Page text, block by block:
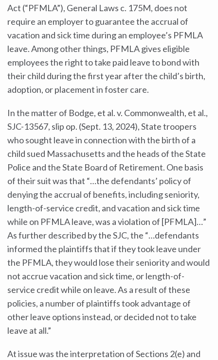
Act (“PFMLA”), General Laws c. 175M, does not
require an employer to guarantee the accrual of
vacation and sick time during an employee’s PFMLA
leave. Among other things, PFMLA gives eligible
employees the right to take paid leave to bond with
their child during the first year after the child’s birth,
adoption, or placement in foster care.
In the matter of Bodge, et al. v. Commonwealth, et al.,
SJC-13567, slip op. (Sept. 13, 2024), State troopers
who sought leave in connection with the birth of a
child sued Massachusetts and the heads of the State
Police and the State Board of Retirement. One basis
of their suit was that “…the defendants’ policy of
denying the accrual of benefits, including seniority,
length-of-service credit, and vacation and sick time
while on PFMLA leave, was a violation of [PFMLA]…”
As further described by the SJC, the “…defendants
informed the plaintiffs that if they took leave under
the PFMLA, they would lose their seniority and would
not accrue vacation and sick time, or length-of-
service credit while on leave. As a result of these
policies, a number of plaintiffs took advantage of
other leave options instead, or decided not to take
leave at all.”
At issue was the interpretation of Sections 2(e) and